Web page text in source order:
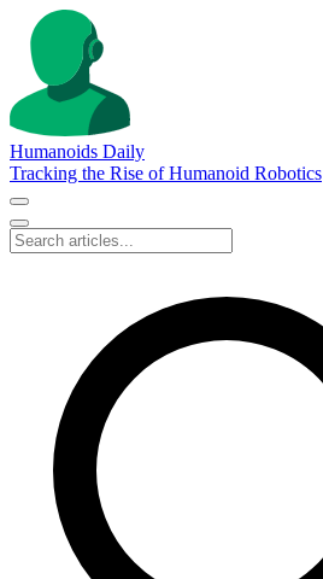
Humanoids Daily
Tracking the Rise of Humanoid Robotics